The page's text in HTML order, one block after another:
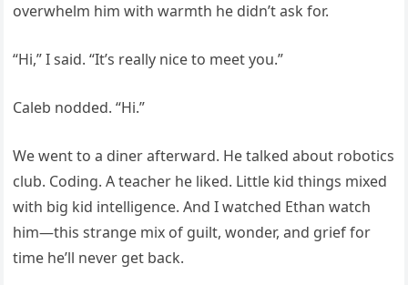
overwhelm him with warmth he didn’t ask for.
“Hi,” I said. “It’s really nice to meet you.”
Caleb nodded. “Hi.”
We went to a diner afterward. He talked about robotics
club. Coding. A teacher he liked. Little kid things mixed
with big kid intelligence. And I watched Ethan watch
him—this strange mix of guilt, wonder, and grief for
time he’ll never get back.